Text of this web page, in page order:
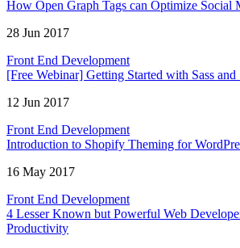
How Open Graph Tags can Optimize Social
28 Jun 2017
Front End Development
[Free Webinar] Getting Started with Sass
12 Jun 2017
Front End Development
Introduction to Shopify Theming for
16 May 2017
Front End Development
4 Lesser Known but Powerful Web
Productivity